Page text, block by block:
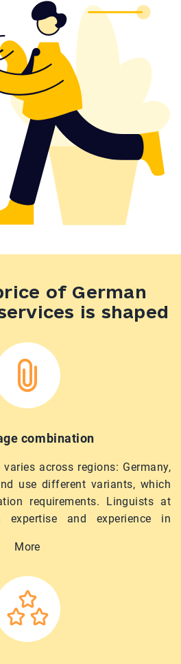
of German
is shaped
combination
across regions: Germany,
use different variants, which
requirements. Linguists at
and experience in
completion of your tasks.
More